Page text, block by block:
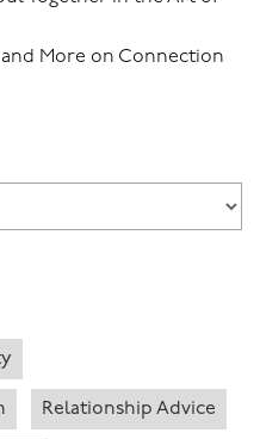
and More on Connection
Relationship Advice